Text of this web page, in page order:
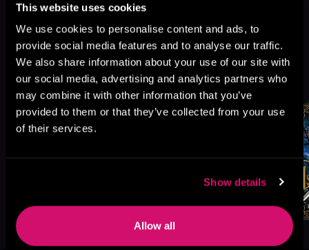
This website uses cookies
We use cookies to personalise content and ads, to
provide social media features and to analyse our traffic.
We also share information about your use of our site with
our social media, advertising and analytics partners who
may combine it with other information that you’ve
provided to them or that they’ve collected from your use
of their services.
Show details
Allow all
More Titles You Might
Like
See All >